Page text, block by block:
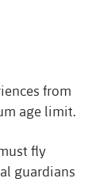
from
age limit.
fly
guardians